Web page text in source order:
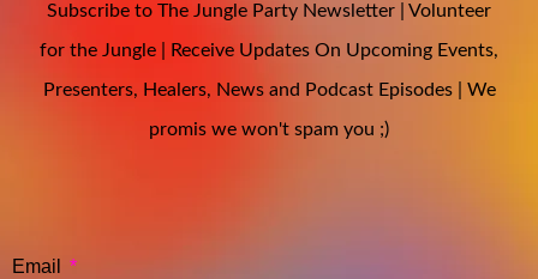
Subscribe to The Jungle Party Newsletter | Volunteer
for the Jungle | Receive Updates On Upcoming Events,
Presenters, Healers, News and Podcast Episodes | We
promis we won't spam you ;)
Email